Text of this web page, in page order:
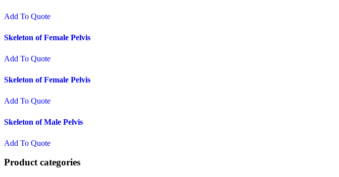
Add To Quote
Skeleton of Female Pelvis
Add To Quote
Skeleton of Female Pelvis
Add To Quote
Skeleton of Male Pelvis
Add To Quote
Product categories